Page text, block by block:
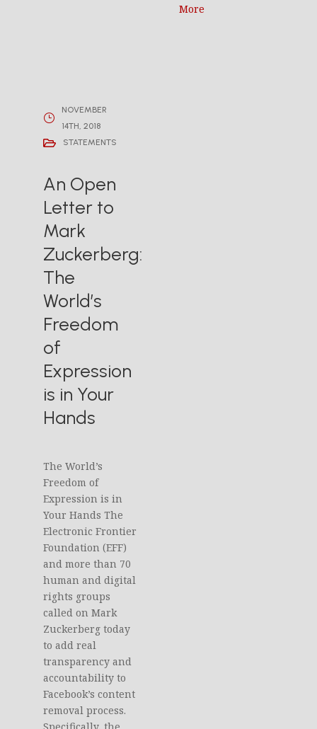
More
NOVEMBER
14TH, 2018
STATEMENTS
An Open
Letter to
Mark
Zuckerberg:
The
World’s
Freedom
of
Expression
is in Your
Hands
The World’s
Freedom of
Expression is in
Your Hands The
Electronic Frontier
Foundation (EFF)
and more than 70
human and digital
rights groups
called on Mark
Zuckerberg today
to add real
transparency and
accountability to
Facebook’s content
removal process.